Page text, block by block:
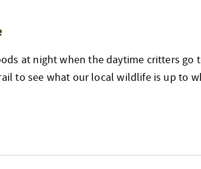
at night when the daytime critters go
to see what our local wildlife is up to